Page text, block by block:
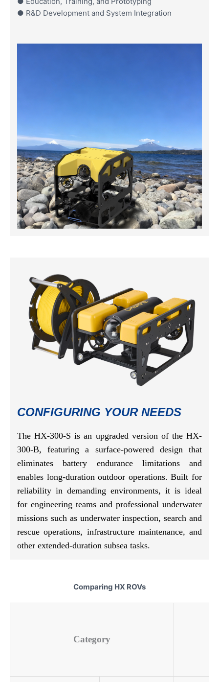
● R&D Development and System Integration
CONFIGURING YOUR NEEDS
The HX-300-S is an upgraded version of the HX-
300-B, featuring a surface-powered design that
eliminates battery endurance limitations and
enables long-duration outdoor operations. Built for
reliability in demanding environments, it is ideal
for engineering teams and professional underwater
missions such as underwater inspection, search and
rescue operations, infrastructure maintenance, and
other extended-duration subsea tasks.
Comparing HX ROVs
Category